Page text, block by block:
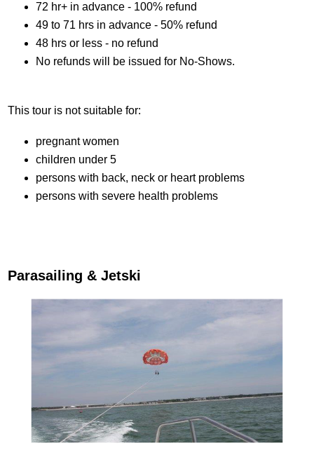
72 hr+ in advance - 100% refund
49 to 71 hrs in advance - 50% refund
48 hrs or less - no refund
No refunds will be issued for No-Shows.
This tour is not suitable for:
pregnant women
children under 5
persons with back, neck or heart problems
persons with severe health problems
Parasailing & Jetski